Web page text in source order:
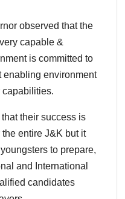
observed that the
capable &
is committed to
enabling environment
capabilities.
their success is
entire J&K but it
to prepare,
and International
candidates